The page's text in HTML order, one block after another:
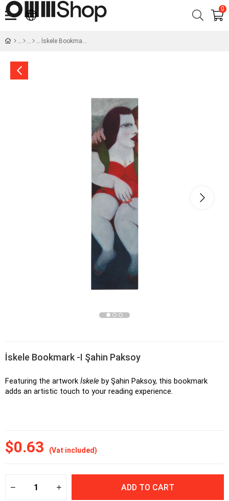
0
İskele Bookmark -I Şahin Paksoy
İskele Bookmark -I Şahin Paksoy
Featuring the artwork İskele by Şahin Paksoy, this bookmark
adds an artistic touch to your reading experience.
$0.63 (Vat included)